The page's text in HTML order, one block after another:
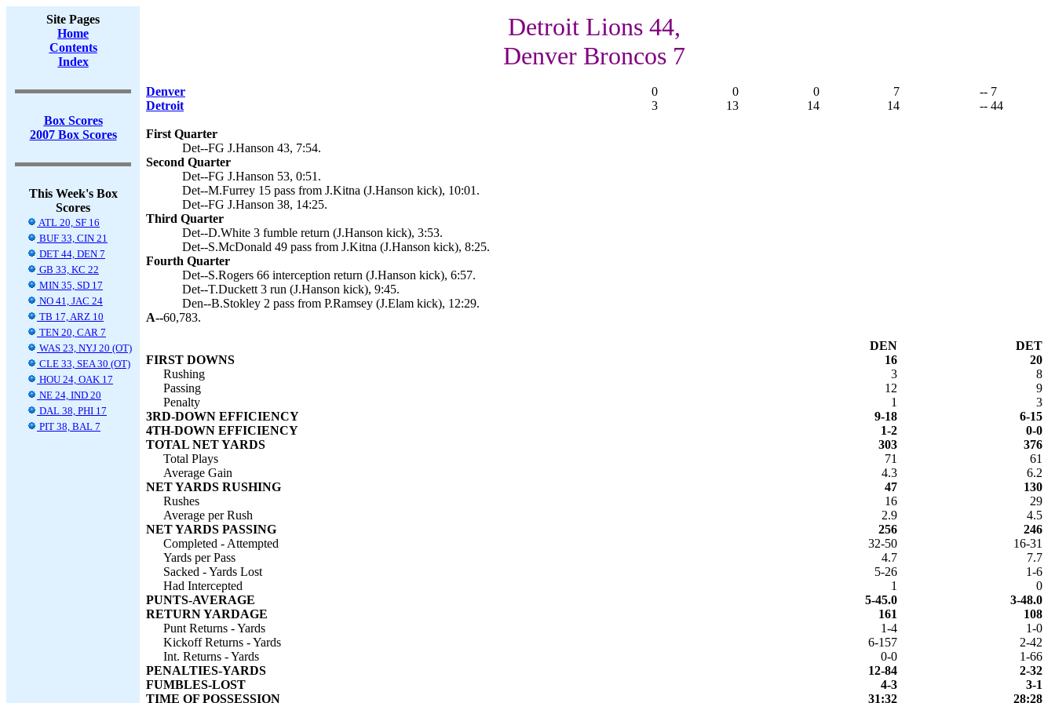
Site Pages
Home
Contents
Index
Box Scores
2007 Box Scores
This Week's Box
Scores
ATL 20, SF 16
BUF 33, CIN 21
DET 44, DEN 7
GB 33, KC 22
MIN 35, SD 17
NO 41, JAC 24
TB 17, ARZ 10
TEN 20, CAR 7
WAS 23, NYJ 20 (OT)
CLE 33, SEA 30 (OT)
HOU 24, OAK 17
NE 24, IND 20
DAL 38, PHI 17
PIT 38, BAL 7
Detroit Lions 44,
Denver Broncos 7
Denver 0 0 0 7
-- 7
Detroit
3 13 14 14 -- 44
First Quarter
Det--FG J.Hanson 43, 7:54.
Second Quarter
Det--FG J.Hanson 53, 0:51.
Det--M.Furrey 15 pass from J.Kitna (J.Hanson kick), 10:01.
Det--FG J.Hanson 38, 14:25.
Third Quarter
Det--D.White 3 fumble return (J.Hanson kick), 3:53.
Det--S.McDonald 49 pass from J.Kitna (J.Hanson kick), 8:25.
Fourth Quarter
Det--S.Rogers 66 interception return (J.Hanson kick), 6:57.
Det--T.Duckett 3 run (J.Hanson kick), 9:45.
Den--B.Stokley 2 pass from P.Ramsey (J.Elam kick), 12:29.
A--60,783.
DEN
DET
FIRST DOWNS
16
20
Rushing
3
8
Passing
12
9
Penalty
1
3
3RD-DOWN EFFICIENCY
9-18
6-15
4TH-DOWN EFFICIENCY
1-2
0-0
TOTAL NET YARDS
303
376
Total Plays
71
61
Average Gain
4.3
6.2
NET YARDS RUSHING
47
130
Rushes
16
29
Average per Rush
2.9
4.5
NET YARDS PASSING
256
246
Completed - Attempted
32-50
16-31
Yards per Pass
4.7
7.7
Sacked - Yards Lost
5-26
1-6
Had Intercepted
1
0
PUNTS-AVERAGE
5-45.0
3-48.0
RETURN YARDAGE
161
108
Punt Returns - Yards
1-4
1-0
Kickoff Returns - Yards
6-157
2-42
Int. Returns - Yards
0-0
1-66
PENALTIES-YARDS
12-84
2-32
FUMBLES-LOST
4-3
3-1
TIME OF POSSESSION
31:32 28:28